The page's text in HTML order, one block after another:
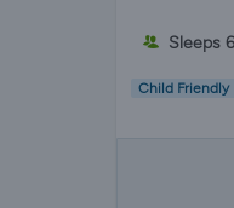
Sleeps 6
Child Friendly